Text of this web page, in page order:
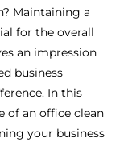
Maintaining a
for the overall
an impression
business
In this
of an office clean
your business